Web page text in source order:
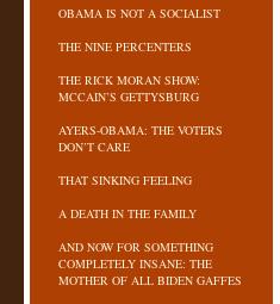
OBAMA IS NOT A SOCIALIST
THE NINE PERCENTERS
THE RICK MORAN SHOW:
MCCAIN’S GETTYSBURG
AYERS-OBAMA: THE VOTERS
DON’T CARE
THAT SINKING FEELING
A DEATH IN THE FAMILY
AND NOW FOR SOMETHING
COMPLETELY INSANE: THE
MOTHER OF ALL BIDEN GAFFES